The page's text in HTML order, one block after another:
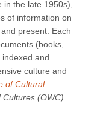
the late 1950s),
of information on
present. Each
(books,
and
culture and
of Cultural
(OWC)